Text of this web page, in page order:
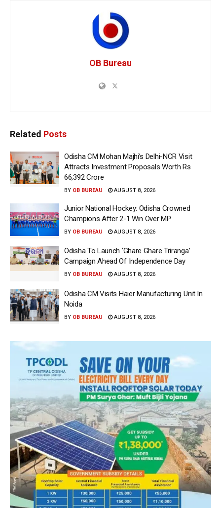
OB Bureau
Related Posts
Odisha CM Mohan Majhi’s Delhi-NCR Visit
Attracts Investment Proposals Worth Rs
66,392 Crore
BY OB BUREAU AUGUST 8, 2026
Junior National Hockey: Odisha Crowned
Champions After 2-1 Win Over MP
BY OB BUREAU AUGUST 8, 2026
Odisha To Launch ‘Ghare Ghare Triranga’
Campaign Ahead Of Independence Day
BY OB BUREAU AUGUST 8, 2026
Odisha CM Visits Haier Manufacturing Unit In
Noida
BY OB BUREAU AUGUST 8, 2026